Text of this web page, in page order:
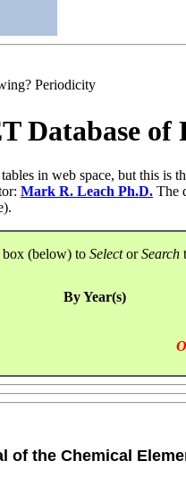
Periodicity
Database of
in web space, but this is
Mark R. Leach Ph.D. The
box (below) to SelectorSearch
By Year(s)
of the Chemical